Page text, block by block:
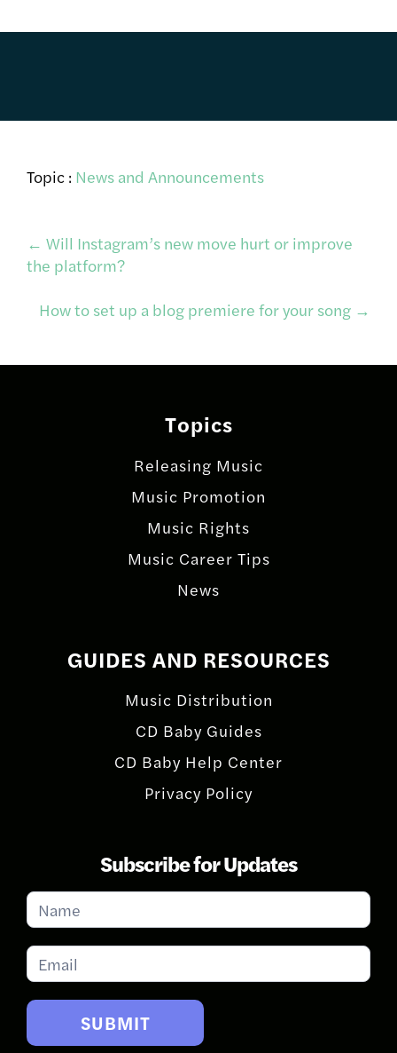
Topic : News and Announcements
Post
navigation
← Will Instagram’s new move hurt or improve
the platform?
How to set up a blog premiere for your song →
Topics
Releasing Music
Music Promotion
Music Rights
Music Career Tips
News
GUIDES AND RESOURCES
Music Distribution
CD Baby Guides
CD Baby Help Center
Privacy Policy
Subscribe for Updates
Subscribe
for
Updates
SUBMIT